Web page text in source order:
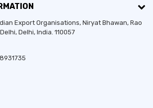
Export Organisations, Niryat Bhawan, Rao
, Delhi, India. 110057